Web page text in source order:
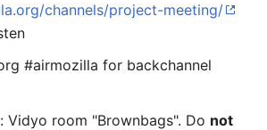
channels/project-meeting/
#airmozilla for backchannel
Vidyo room "Brownbags". Do not